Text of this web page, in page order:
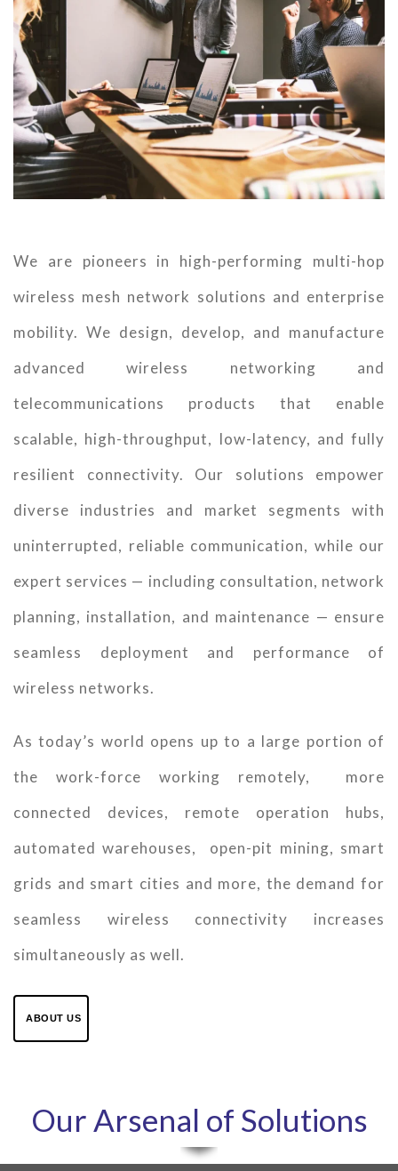
We are pioneers in high-performing multi-hop
wireless mesh network solutions and enterprise
mobility. We design, develop, and manufacture
advanced wireless networking and
telecommunications products that enable
scalable, high-throughput, low-latency, and fully
resilient connectivity. Our solutions empower
diverse industries and market segments with
uninterrupted, reliable communication, while our
expert services — including consultation, network
planning, installation, and maintenance — ensure
seamless deployment and performance of
wireless networks.
As today’s world opens up to a large portion of
the work-force working remotely, more
connected devices, remote operation hubs,
automated warehouses, open-pit mining, smart
grids and smart cities and more, the demand for
seamless wireless connectivity increases
simultaneously as well.
ABOUT US
Our Arsenal of Solutions